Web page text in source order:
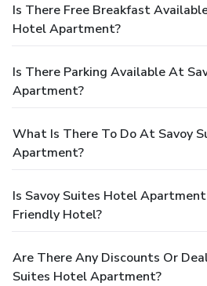
Is There Free Breakfast
Hotel Apartment?
Is There Parking Available At
Apartment?
What Is There To Do At Savoy
Apartment?
Is Savoy Suites Hotel
Friendly Hotel?
Are There Any Discounts Or
Suites Hotel Apartment?